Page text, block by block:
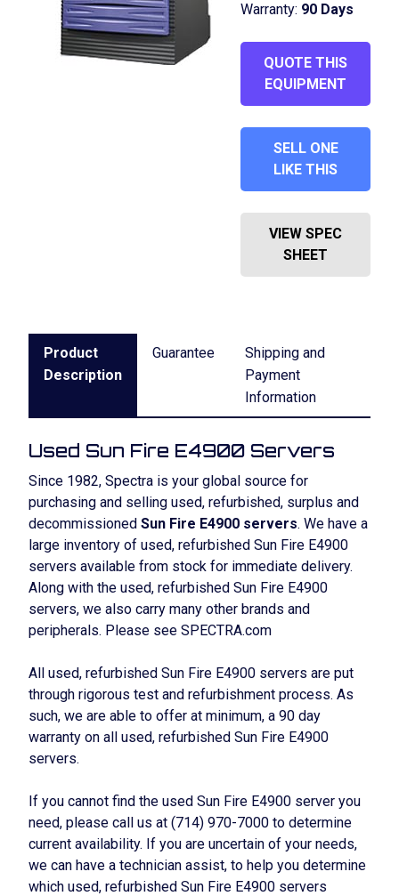
Warranty: 90 Days
QUOTE THIS
EQUIPMENT
SELL ONE
LIKE THIS
VIEW SPEC
SHEET
Product
Description
Guarantee
Shipping and
Payment
Information
Used Sun Fire E4900 Servers
Since 1982, Spectra is your global source for
purchasing and selling used, refurbished, surplus and
decommissioned Sun Fire E4900 servers. We have a
large inventory of used, refurbished Sun Fire E4900
servers available from stock for immediate delivery.
Along with the used, refurbished Sun Fire E4900
servers, we also carry many other brands and
peripherals. Please see SPECTRA.com
All used, refurbished Sun Fire E4900 servers are put
through rigorous test and refurbishment process. As
such, we are able to offer at minimum, a 90 day
warranty on all used, refurbished Sun Fire E4900
servers.
If you cannot find the used Sun Fire E4900 server you
need, please call us at (714) 970-7000 to determine
current availability. If you are uncertain of your needs,
we can have a technician assist, to help you determine
which used, refurbished Sun Fire E4900 servers